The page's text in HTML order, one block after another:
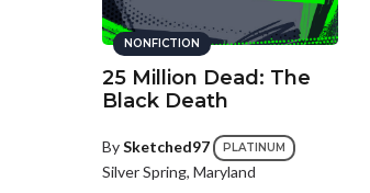
NONFICTION
25 Million Dead: The
Black Death
BySketched97 PLATINUM
Silver Spring, Maryland